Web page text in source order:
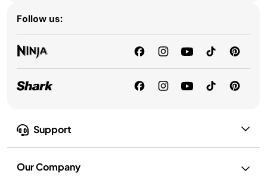
Support
Our Company
Follow us: